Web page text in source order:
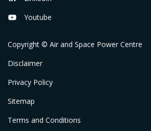
Youtube
Copyright © Air and Space Power Centre
Disclaimer
Privacy Policy
Sitemap
Terms and Conditions